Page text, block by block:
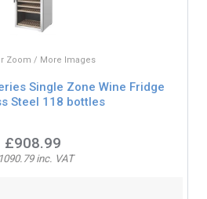
Zoom / More Images
Single Zone Wine Fridge
Steel 118 bottles
£908.99
inc. VAT